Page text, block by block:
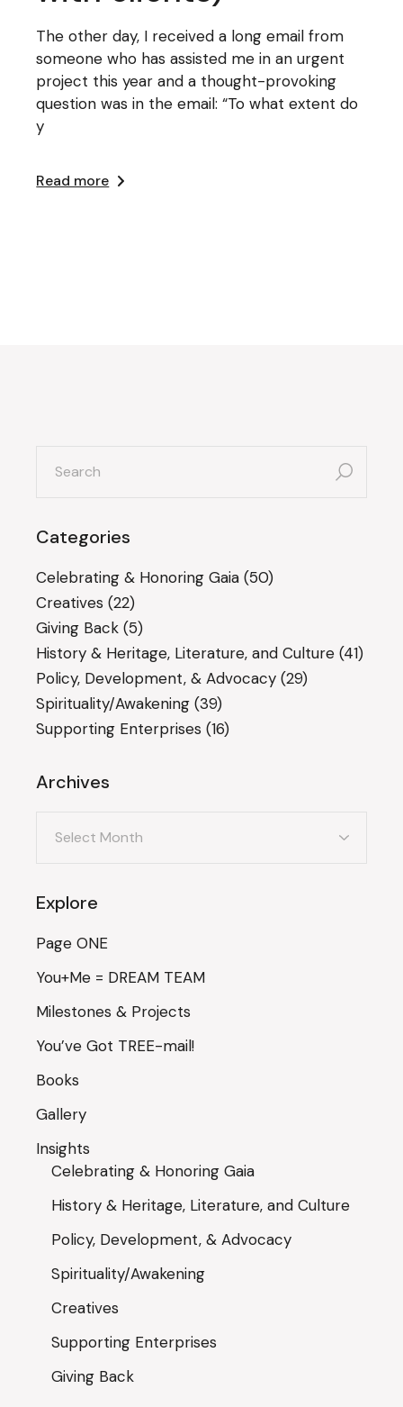
The other day, I received a long email from
someone who has assisted me in an urgent
project this year and a thought-provoking
question was in the email: “To what extent do
y
Read more
for:
Categories
Celebrating & Honoring Gaia (50)
Creatives (22)
Giving Back (5)
History & Heritage, Literature, and Culture (41)
Policy, Development, & Advocacy (29)
Spirituality/Awakening (39)
Supporting Enterprises (16)
Archives
Explore
Page ONE
You+Me = DREAM TEAM
Milestones & Projects
You’ve Got TREE-mail!
Books
Gallery
Insights
Celebrating & Honoring Gaia
History & Heritage, Literature, and Culture
Policy, Development, & Advocacy
Spirituality/Awakening
Creatives
Supporting Enterprises
Giving Back